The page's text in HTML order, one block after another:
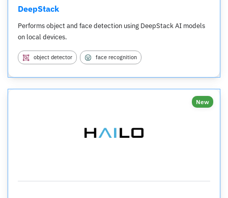
DeepStack
Performs object and face detection using DeepStack AI models
on local devices.
object detector face recognition
New